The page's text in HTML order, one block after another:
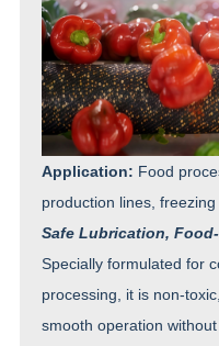
Application: Food
production lines,
Safe Lubrication,
Specially formulated for
processing, it is non-
smooth operation